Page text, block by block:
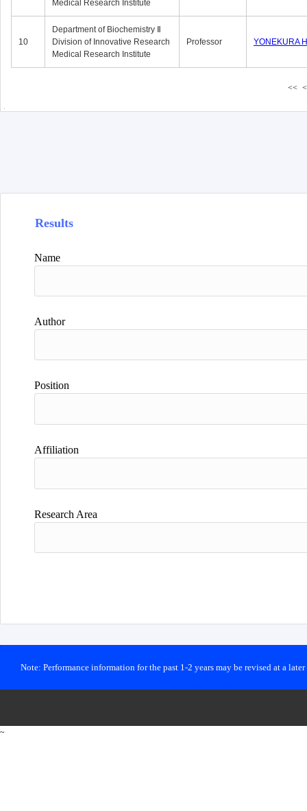
Medical Research Institute
10
Department of Biochemistry Ⅱ
Division of Innovative Research
Medical Research Institute
Professor YONEKURA
<< <
Results
Name
Author
Position
Affiliation
Research Area
Note: Performance information for the past 1-2 years may be revised at a
~